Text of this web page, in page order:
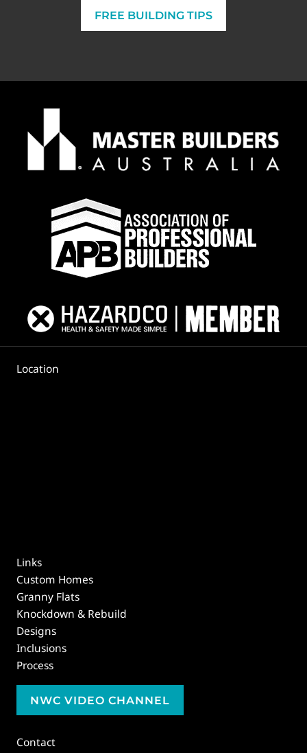
FREE BUILDING TIPS
Location
Links
Custom Homes
Granny Flats
Knockdown & Rebuild
Designs
Inclusions
Process
NWC VIDEO CHANNEL
Contact